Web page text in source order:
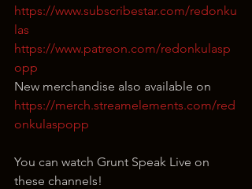
https://www.subscribestar.com/redonku
las
https://www.patreon.com/redonkulasp
opp
New merchandise also available on
https://merch.streamelements.com/red
onkulaspopp
You can watch Grunt Speak Live on
these channels!